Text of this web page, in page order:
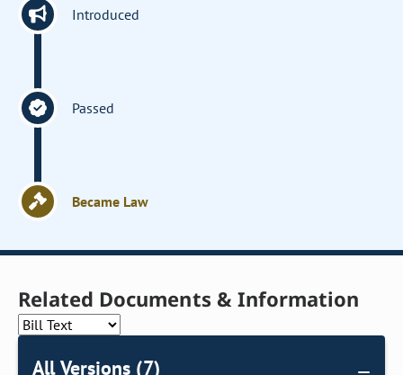
Introduced
Passed
Became Law
Related Documents & Information
All Versions (7)